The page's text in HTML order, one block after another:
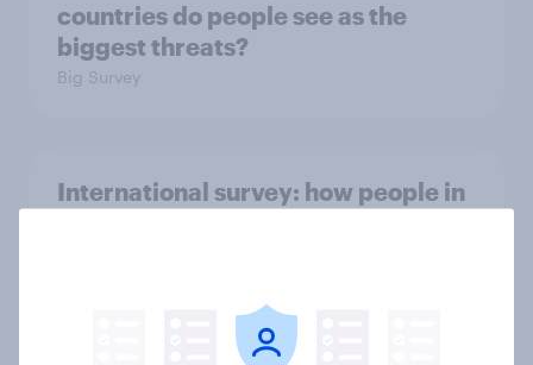
countries do people see as the
biggest threats?
Big Survey
International survey: how people in